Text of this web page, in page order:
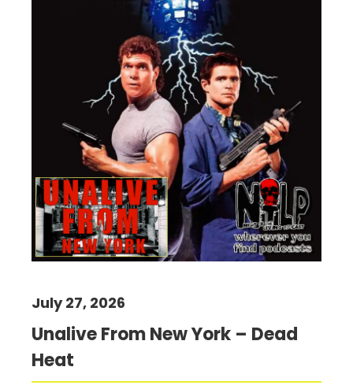
Unalive From New York – Dead
Heat
July 27, 2026